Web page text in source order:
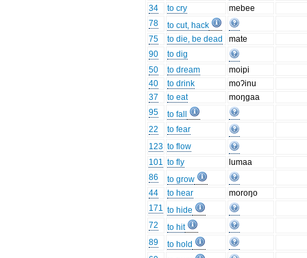
34
to cry
mebee
78
to cut, hack
75
to die, be dead
mate
90
to dig
50
to dream
moipi
40
to drink
moʔinu
37
to eat
moŋgaa
95
to fall
22
to fear
123 to flow
101 to fly
lumaa
86
to grow
44
to hear
moroŋo
171 to hide
72
to hit
89
to hold